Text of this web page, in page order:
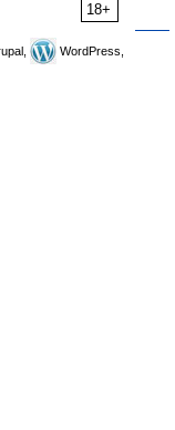
18+
WordPress,